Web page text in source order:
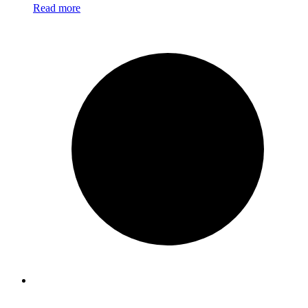
Read more